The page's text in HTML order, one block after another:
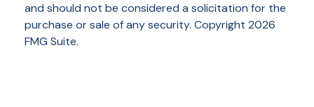
and should not be considered a solicitation for the
purchase or sale of any security. Copyright 2026
FMG Suite.